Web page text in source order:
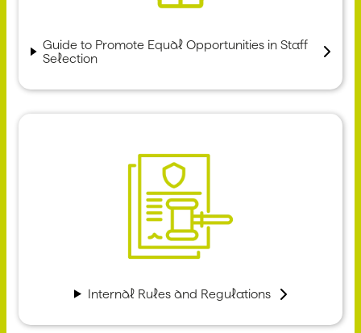
Guide to Promote Equal Opportunities in Staff
Selection
Internal Rules and Regulations